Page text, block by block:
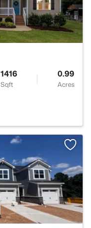
1416
Sqft
0.99
Acres